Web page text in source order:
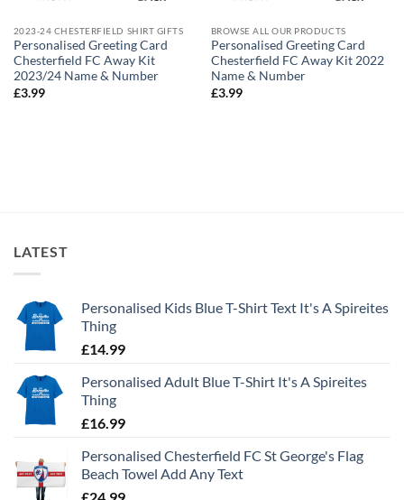
2023-24 CHESTERFIELD SHIRT GIFTS
Personalised Greeting Card
Chesterfield FC Away Kit
2023/24 Name & Number
£3.99
BROWSE ALL OUR PRODUCTS
Personalised Greeting Card
Chesterfield FC Away Kit 2022
Name & Number
£3.99
LATEST
Personalised Kids Blue T-Shirt Text It's A Spireites
Thing
£14.99
Personalised Adult Blue T-Shirt It's A Spireites
Thing
£16.99
Personalised Chesterfield FC St George's Flag
Beach Towel Add Any Text